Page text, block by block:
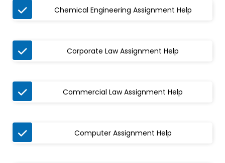
 Chemical Engineering Assignment Help
 Corporate Law Assignment Help
 Commercial Law Assignment Help
 Computer Assignment Help